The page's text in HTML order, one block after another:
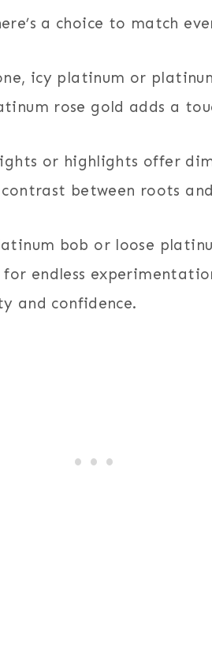
a choice to match
icy platinum or
rose gold adds a
or highlights offer
between roots
bob or loose
endless
and confidence.